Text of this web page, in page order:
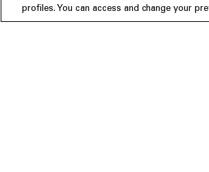
People Publications Our Firm
profiles. You can access and change your